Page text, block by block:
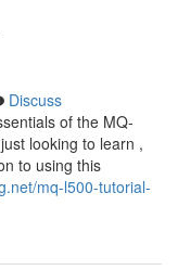
Discuss
of the MQ-
looking to learn ,
to using this
mq-l500-tutorial-